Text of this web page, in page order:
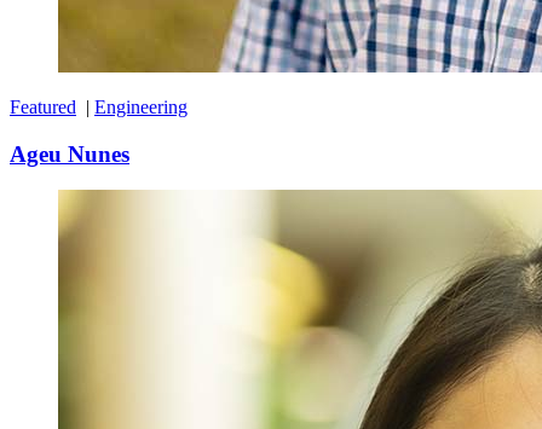
Featured | Engineering
Ageu Nunes